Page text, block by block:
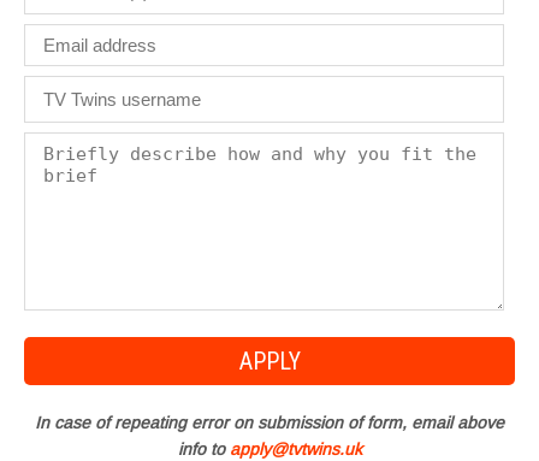
In case of repeating error on submission of form, email above
info to apply@tvtwins.uk